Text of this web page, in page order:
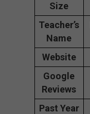
Size
Teacher’s
Name
Website
Google
Reviews
Past Year